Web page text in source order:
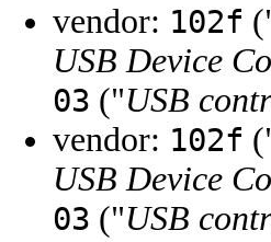
vendor: 102f
USB Device
03 ("USB
vendor: 102f
USB Device
03 ("USB